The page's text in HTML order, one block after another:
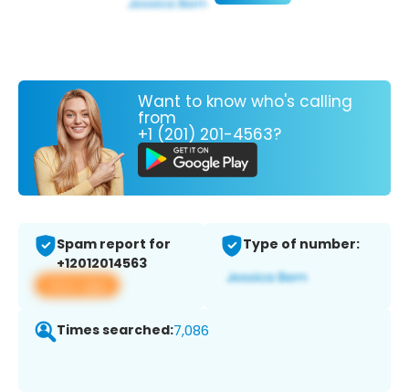
Want to know who's calling
from
+1 (201) 201-4563?
Spam report for
+12012014563
View app
Type of number:
Times searched:7,086